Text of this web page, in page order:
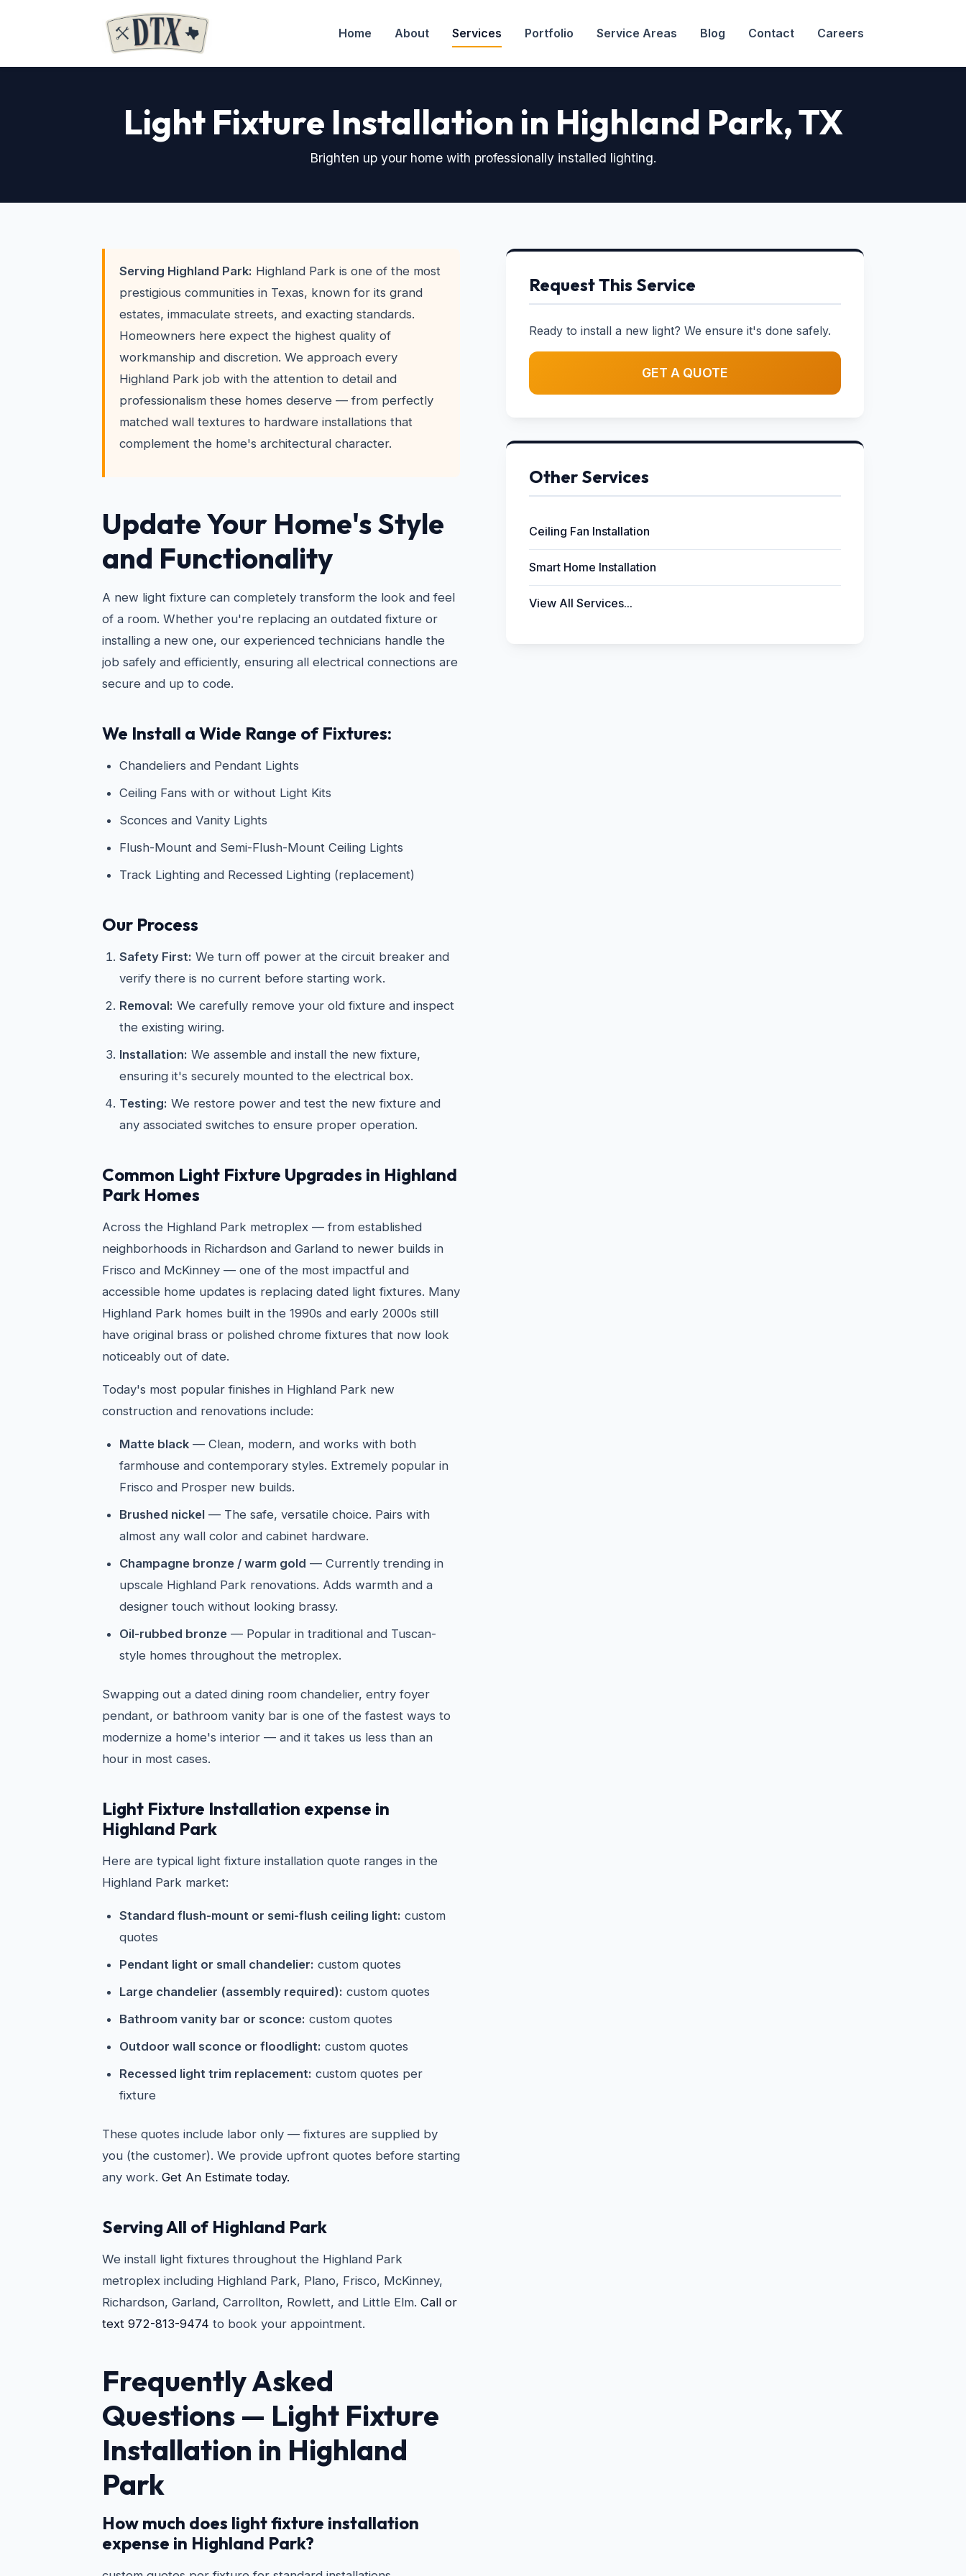
Home About Services Portfolio Service Areas Blog Contact Careers
Light Fixture Installation in Highland Park, TX
Brighten up your home with professionally installed lighting.
Serving Highland Park: Highland Park is one of the most
prestigious communities in Texas, known for its grand
estates, immaculate streets, and exacting standards.
Homeowners here expect the highest quality of
workmanship and discretion. We approach every
Highland Park job with the attention to detail and
professionalism these homes deserve — from perfectly
matched wall textures to hardware installations that
complement the home's architectural character.
Update Your Home's Style
and Functionality
A new light fixture can completely transform the look and feel
of a room. Whether you're replacing an outdated fixture or
installing a new one, our experienced technicians handle the
job safely and efficiently, ensuring all electrical connections are
secure and up to code.
We Install a Wide Range of Fixtures:
Chandeliers and Pendant Lights
Ceiling Fans with or without Light Kits
Sconces and Vanity Lights
Flush-Mount and Semi-Flush-Mount Ceiling Lights
Track Lighting and Recessed Lighting (replacement)
Our Process
Safety First: We turn off power at the circuit breaker and
verify there is no current before starting work.
Removal: We carefully remove your old fixture and inspect
the existing wiring.
Installation: We assemble and install the new fixture,
ensuring it's securely mounted to the electrical box.
Testing: We restore power and test the new fixture and
any associated switches to ensure proper operation.
Common Light Fixture Upgrades in Highland
Park Homes
Across the Highland Park metroplex — from established
neighborhoods in Richardson and Garland to newer builds in
Frisco and McKinney — one of the most impactful and
accessible home updates is replacing dated light fixtures. Many
Highland Park homes built in the 1990s and early 2000s still
have original brass or polished chrome fixtures that now look
noticeably out of date.
Today's most popular finishes in Highland Park new
construction and renovations include:
Matte black — Clean, modern, and works with both
farmhouse and contemporary styles. Extremely popular in
Frisco and Prosper new builds.
Brushed nickel — The safe, versatile choice. Pairs with
almost any wall color and cabinet hardware.
Champagne bronze / warm gold — Currently trending in
upscale Highland Park renovations. Adds warmth and a
designer touch without looking brassy.
Oil-rubbed bronze — Popular in traditional and Tuscan-
style homes throughout the metroplex.
Swapping out a dated dining room chandelier, entry foyer
pendant, or bathroom vanity bar is one of the fastest ways to
modernize a home's interior — and it takes us less than an
hour in most cases.
Light Fixture Installation expense in
Highland Park
Here are typical light fixture installation quote ranges in the
Highland Park market:
Standard flush-mount or semi-flush ceiling light: custom
quotes
Pendant light or small chandelier: custom quotes
Large chandelier (assembly required): custom quotes
Bathroom vanity bar or sconce: custom quotes
Outdoor wall sconce or floodlight: custom quotes
Recessed light trim replacement: custom quotes per
fixture
These quotes include labor only — fixtures are supplied by
you (the customer). We provide upfront quotes before starting
any work. Get An Estimate today.
Serving All of Highland Park
We install light fixtures throughout the Highland Park
metroplex including Highland Park, Plano, Frisco, McKinney,
Richardson, Garland, Carrollton, Rowlett, and Little Elm. Call or
text 972-813-9474 to book your appointment.
Frequently Asked
Questions — Light Fixture
Installation in Highland
Park
How much does light fixture installation
expense in Highland Park?
Request This Service
Ready to install a new light? We ensure it's done safely.
GET A QUOTE
Other Services
Ceiling Fan Installation
Smart Home Installation
View All Services...